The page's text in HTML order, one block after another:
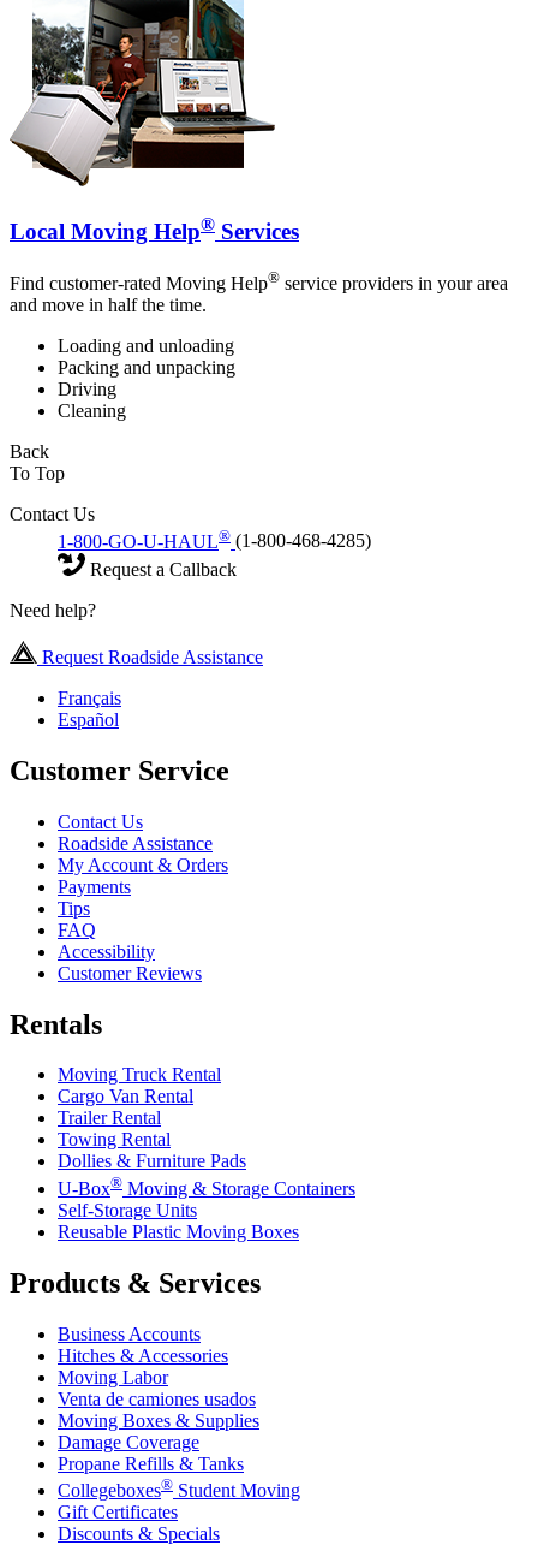
Local Moving Help® Services
Find customer-rated Moving Help® service providers in your area
and move in half the time.
Loading and unloading
Packing and unpacking
Driving
Cleaning
Back
To Top
Contact Us
1-800-GO-U-HAUL® (1-800-468-4285)
Request a Callback
Need help?
Request Roadside Assistance
Français
Español
Customer Service
Contact Us
Roadside Assistance
My Account & Orders
Payments
Tips
FAQ
Accessibility
Customer Reviews
Rentals
Moving Truck Rental
Cargo Van Rental
Trailer Rental
Towing Rental
Dollies & Furniture Pads
U-Box® Moving & Storage Containers
Self-Storage Units
Reusable Plastic Moving Boxes
Products & Services
Business Accounts
Hitches & Accessories
Moving Labor
Venta de camiones usados
Moving Boxes & Supplies
Damage Coverage
Propane Refills & Tanks
Collegeboxes® Student Moving
Gift Certificates
Discounts & Specials